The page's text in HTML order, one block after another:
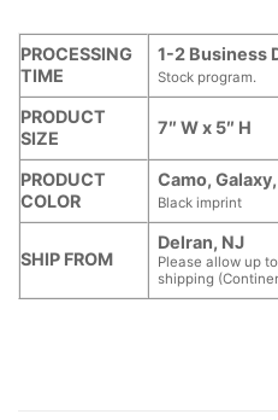
PROCESSING
TIME
1-2 Business
Stock program.
PRODUCT
SIZE
7″ W x 5″ H
PRODUCT
COLOR
Camo,
Black imprint
SHIP FROM
Delran, NJ
Please allow up
shipping